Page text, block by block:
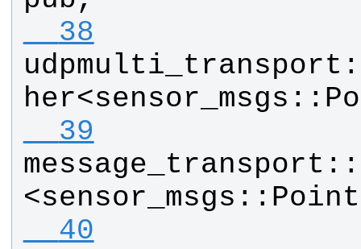
  38
udpmulti_transport
her<sensor_msgs ::
  39
message_transport ::
<sensor_msgs ::
  40